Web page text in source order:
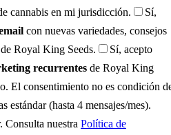
cannabis en mi jurisdicción.
Sí,
con nuevas variedades, consejos
Royal King Seeds.
Sí, acepto
recurrentes de Royal King
El consentimiento no es condición
estándar (hasta 4 mensajes/mes).
Consulta nuestra Política de